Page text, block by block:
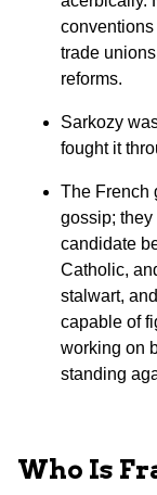
trade
reforms.
Sarkozy
fought it
The French
gossip; they
candidate
Catholic,
stalwart,
capable of
working on
standing
Who Is